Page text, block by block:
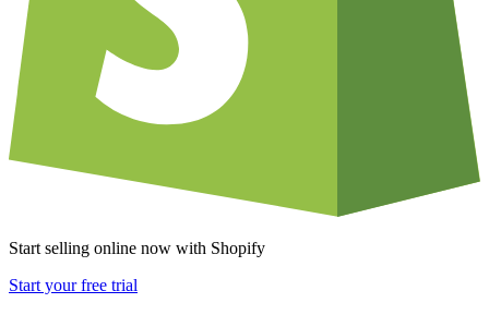
Start selling online now with Shopify
Start your free trial